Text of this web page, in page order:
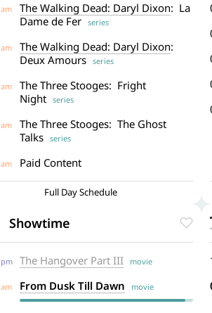
am The Walking Dead: Daryl Dixon: La
Dame de Ferseries
am The Walking Dead: Daryl Dixon:
Deux Amoursseries
am
The Three Stooges: Fright
Nightseries
am
The Three Stooges: The Ghost
Talksseries
am Paid Content
Full Day Schedule
Showtime
pm The Hangover Part IIImovie
am From Dusk Till Dawn movie